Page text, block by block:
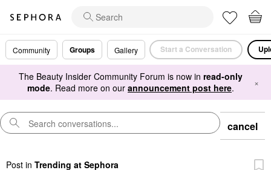
Community Groups Gallery Start a Conversation
The Beauty Insider Community Forum is now in read-only
mode. Read more on our announcement post here. ×
cancel
Post in Trending at Sephora